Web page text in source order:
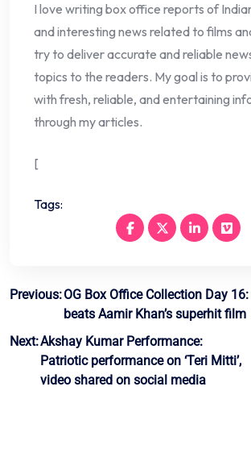
I love writing box office reports of
and interesting news related to films
try to deliver accurate and reliable
topics to the readers. My goal is to
with fresh, reliable, and entertaining
through my articles.
[
Tags:
Post
navigation
Previous:OG Box Office Collection Day 16:
beats Aamir Khan’s superhit film
Next:Akshay Kumar Performance:
Patriotic performance on ‘Teri Mitti’,
video shared on social media